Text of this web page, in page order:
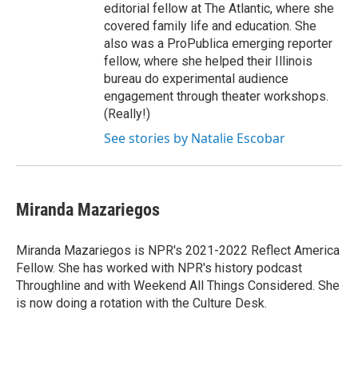
editorial fellow at The Atlantic, where she
covered family life and education. She
also was a ProPublica emerging reporter
fellow, where she helped their Illinois
bureau do experimental audience
engagement through theater workshops.
(Really!)
See stories by Natalie Escobar
Miranda Mazariegos
Miranda Mazariegos is NPR's 2021-2022 Reflect America
Fellow. She has worked with NPR's history podcast
Throughline and with Weekend All Things Considered. She
is now doing a rotation with the Culture Desk.